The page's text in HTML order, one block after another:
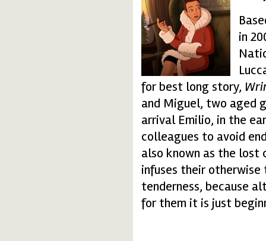
15_final-150x150.jpg
in
for best long story,
and Miguel, two aged
arrival Emilio, in the
colleagues to avoid
also known as the lost
infuses their
tenderness, because
for them it is just